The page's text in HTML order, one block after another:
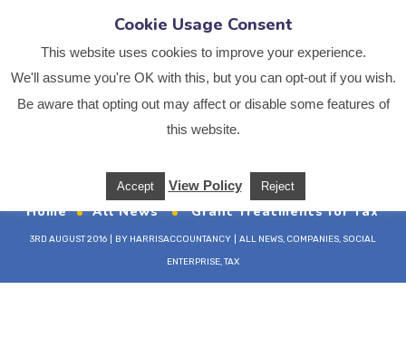
Grant Treatments for
Tax
Home All News Grant Treatments for Tax
3RD AUGUST 2016 BY HARRISACCOUNTANCY ALL NEWS, COMPANIES, SOCIAL
ENTERPRISE,TAX
Cookie Usage Consent
This website uses cookies to improve your experience.
We'll assume you're OK with this, but you can opt-out if you wish.
Be aware that opting out may affect or disable some features of
this website.
Accept View Policy Reject